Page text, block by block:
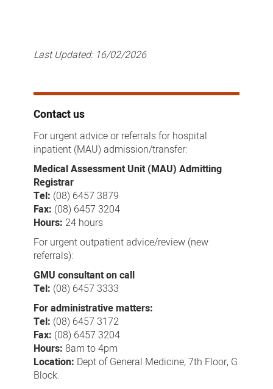
Last Updated: 16/02/2026
Contact us
For urgent advice or referrals for hospital
inpatient (MAU) admission/transfer:
Medical Assessment Unit (MAU) Admitting
Registrar
Tel: (08) 6457 3879
Fax: (08) 6457 3204
Hours: 24 hours
For urgent outpatient advice/review (new
referrals):
GMU consultant on call
Tel: (08) 6457 3333
For administrative matters:
Tel: (08) 6457 3172
Fax: (08) 6457 3204
Hours: 8am to 4pm
Location: Dept of General Medicine, 7th Floor, G
Block.